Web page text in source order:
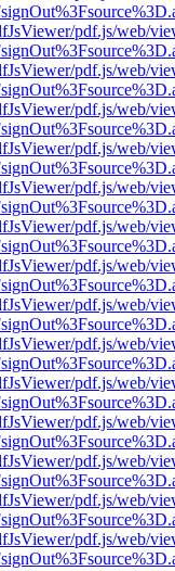
pdf.js/web/
pdf.js/web/
pdf.js/web/
pdf.js/web/
pdf.js/web/
pdf.js/web/
pdf.js/web/
pdf.js/web/
pdf.js/web/
pdf.js/web/
pdf.js/web/
pdf.js/web/
pdf.js/web/
pdf.js/web/